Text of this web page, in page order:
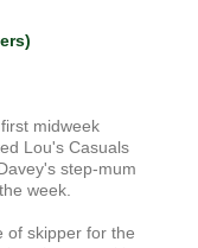
midweek
Lou's Casuals
step-mum
week.
of skipper for the